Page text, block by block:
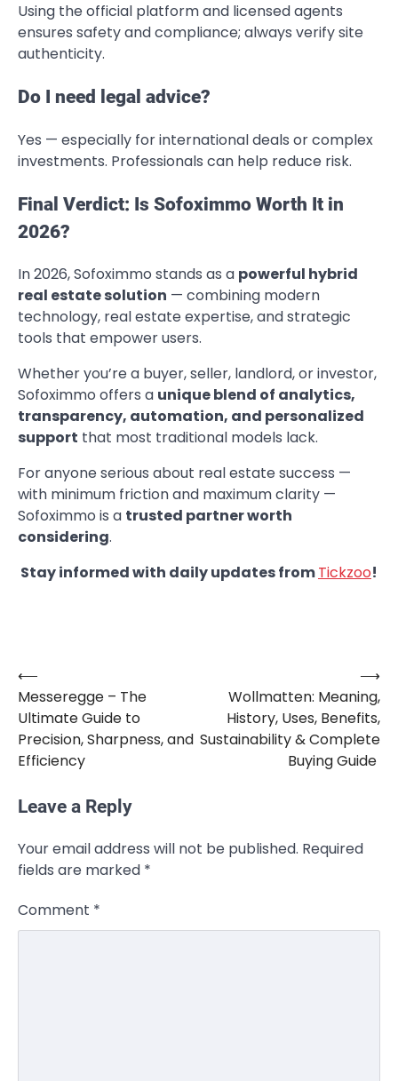
Using the official platform and licensed agents
ensures safety and compliance; always verify site
authenticity.
Do I need legal advice?
Yes — especially for international deals or complex
investments. Professionals can help reduce risk.
Final Verdict: Is Sofoximmo Worth It in
2026?
In 2026, Sofoximmo stands as a powerful hybrid
real estate solution — combining modern
technology, real estate expertise, and strategic
tools that empower users.
Whether you’re a buyer, seller, landlord, or investor,
Sofoximmo offers a unique blend of analytics,
transparency, automation, and personalized
support that most traditional models lack.
For anyone serious about real estate success —
with minimum friction and maximum clarity —
Sofoximmo is a trusted partner worth
considering.
Stay informed with daily updates fromTickzoo!
Post
navigation
⟵
Messeregge – The
Ultimate Guide to
Precision, Sharpness, and
Efficiency
Wollmatten: Meaning,
History, Uses, Benefits,
Sustainability & Complete
Buying Guide
⟶
Leave a Reply
Your email address will not be published. Required
fields are marked *
Comment *
Rhonda Rookmaaker: Bio life in the
Florida Keys
Rhonda Rookmaaker is a woman of